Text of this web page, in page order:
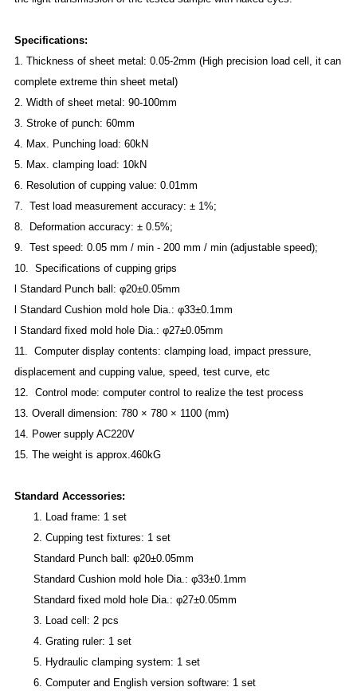
Specifications:
1.
Thickness of sheet metal: 0.05-2mm (High precision load cell, it can
complete extreme thin sheet metal)
2. Width of sheet metal: 90-100mm
3. Stroke of punch: 60mm
4. Max. Punching load: 60kN
5. Max. clamping load: 10kN
6. Resolution of cupping value: 0.01mm
7. Test load measurement accuracy: ± 1%;
8. Deformation accuracy: ± 0.5%;
9. Test speed: 0.05 mm / min - 200 mm / min (adjustable speed);
10. Specifications of cupping grips
l Standard Punch ball: φ20±0.05mm
l Standard Cushion mold hole Dia.: φ33±0.1mm
l Standard fixed mold hole Dia.: φ27±0.05mm
11. Computer display contents: clamping load, impact pressure,
displacement and cupping value, speed, test curve, etc
12. Control mode: computer control to realize the test process
13. Overall dimension: 780 × 780 × 1100 (mm)
14. Power supply AC220V
15. The weight is approx.460kG
Standard Accessories:
1. L oad frame: 1 set
2. Cupping test fixtures: 1 set
Standard Punch ball: φ20±0.05mm
Standard Cushion mold hole Dia.: φ33±0.1mm
Standard fixed mold hole Dia.: φ27±0.05mm
3. L oad cell: 2 pcs
4. Grating ruler: 1 set
5. Hydraulic clamping system: 1 set
6. Computer and English version software: 1 set